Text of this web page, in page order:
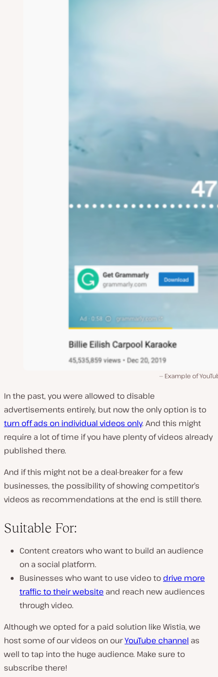
Example of
In the past, you were allowed to disable
advertisements entirely, but now the only option is to
turn off ads on individual videos only. And this might
require a lot of time if you have plenty of videos already
published there.
And if this might not be a deal-breaker for a few
businesses, the possibility of showing competitor’s
videos as recommendations at the end is still there.
Suitable For:
Content creators who want to build an audience
on a social platform.
Businesses who want to use video to drive more
traffic to their website and reach new audiences
through video.
Although we opted for a paid solution like Wistia, we
host some of our videos on ourYouTube channel as
well to tap into the huge audience. Make sure to
subscribe there!